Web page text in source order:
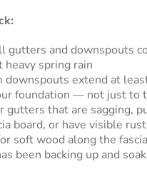
gutters and downspouts
heavy spring rain
downspouts extend at
foundation — not just to
gutters that are sagging,
board, or have visible
soft wood along the
been backing up and